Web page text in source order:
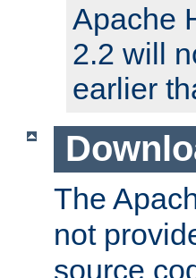
Apache
2.2 will
earlier
The
not
source